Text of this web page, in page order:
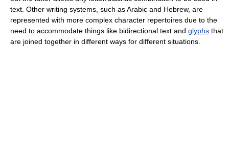
text. Other writing systems, such as Arabic and Hebrew, are
represented with more complex character repertoires due to the
need to accommodate things like bidirectional text and glyphs that
are joined together in different ways for different situations.